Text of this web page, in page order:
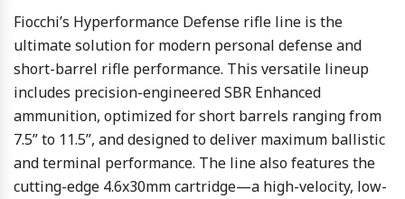
Fiocchi’s Hyperformance Defense rifle line is the
ultimate solution for modern personal defense and
short-barrel rifle performance. This versatile lineup
includes precision-engineered SBR Enhanced
ammunition, optimized for short barrels ranging from
7.5” to 11.5”, and designed to deliver maximum ballistic
and terminal performance. The line also features the
cutting-edge 4.6x30mm cartridge—a high-velocity, low-